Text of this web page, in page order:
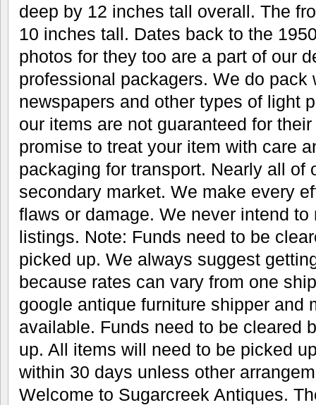
deep by 12 inches tall overall. The
10 inches tall. Dates back to the
photos for they too are a part of our
professional packagers. We do pack
newspapers and other types of light
our items are not guaranteed for
promise to treat your item with care
packaging for transport. Nearly all of
secondary market. We make every
flaws or damage. We never intend to
listings. Note: Funds need to be
picked up. We always suggest
because rates can vary from one
google antique furniture shipper and
available. Funds need to be cleared
up. All items will need to be picked
within 30 days unless other
Welcome to Sugarcreek Antiques.